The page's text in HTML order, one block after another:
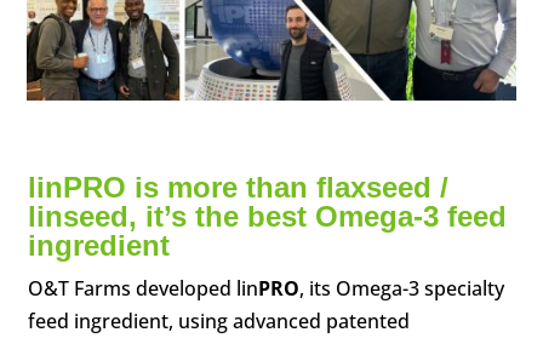
linPRO is more than flaxseed /
linseed, it’s the best Omega-3 feed
ingredient
O&T Farms developed linPRO, its Omega-3 specialty
feed ingredient, using advanced patented